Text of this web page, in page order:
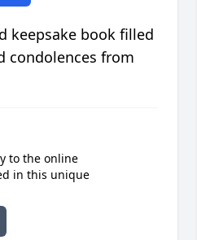
keepsake book filled
condolences from
to the online
in this unique